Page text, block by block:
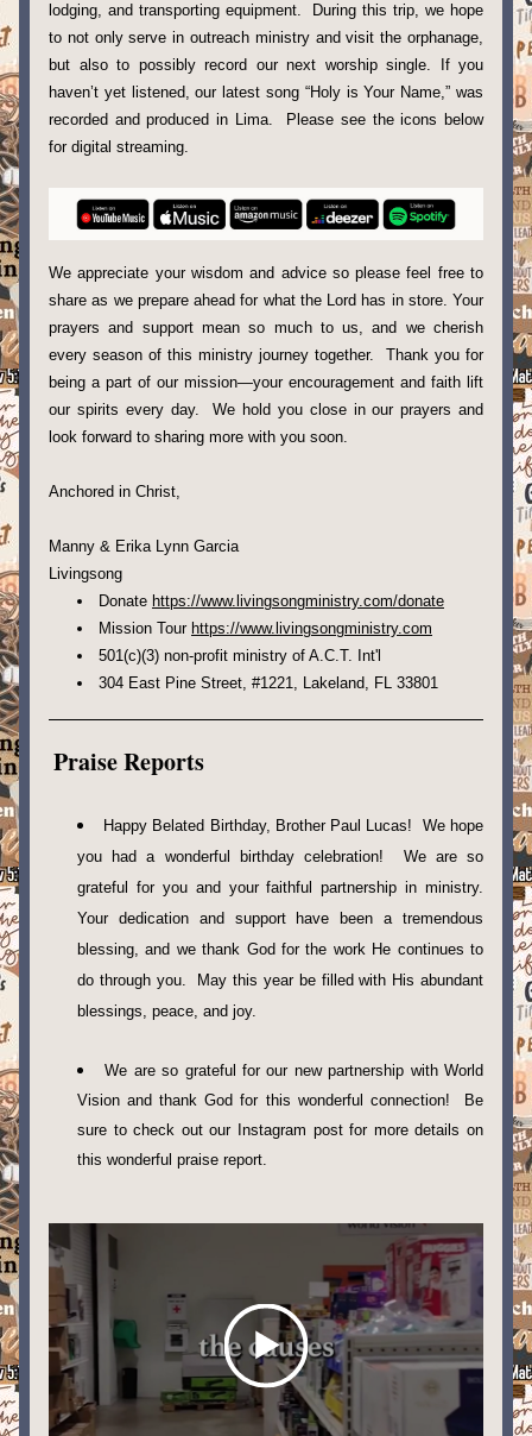
lodging, and transporting equipment.  During this trip, we hope
to not only serve in outreach ministry and visit the orphanage,
but also to possibly record our next worship single. If you
haven’t yet listened, our latest song “Holy is Your Name,” was
recorded and produced in Lima.  Please see the icons below
for digital streaming.
We appreciate your wisdom and advice so please feel free to
share as we prepare ahead for what the Lord has in store. Your
prayers and support mean so much to us, and we cherish
every season of this ministry journey together.  Thank you for
being a part of our mission—your encouragement and faith lift
our spirits every day.  We hold you close in our prayers and
look forward to sharing more with you soon.
Anchored in Christ,
Manny & Erika Lynn Garcia
Livingsong
Donate https://www.livingsongministry.com/donate
Mission Tour https://www.livingsongministry.com
501(c)(3) non-profit ministry of A.C.T. Int'l
304 East Pine Street, #1221, Lakeland, FL 33801
Praise Reports
Happy Belated Birthday, Brother Paul Lucas!  We hope
you had a wonderful birthday celebration!  We are so
grateful for you and your faithful partnership in ministry.
Your dedication and support have been a tremendous
blessing, and we thank God for the work He continues to
do through you.  May this year be filled with His abundant
blessings, peace, and joy.
We are so grateful for our new partnership with World
Vision and thank God for this wonderful connection!  Be
sure to check out our Instagram post for more details on
this wonderful praise report.